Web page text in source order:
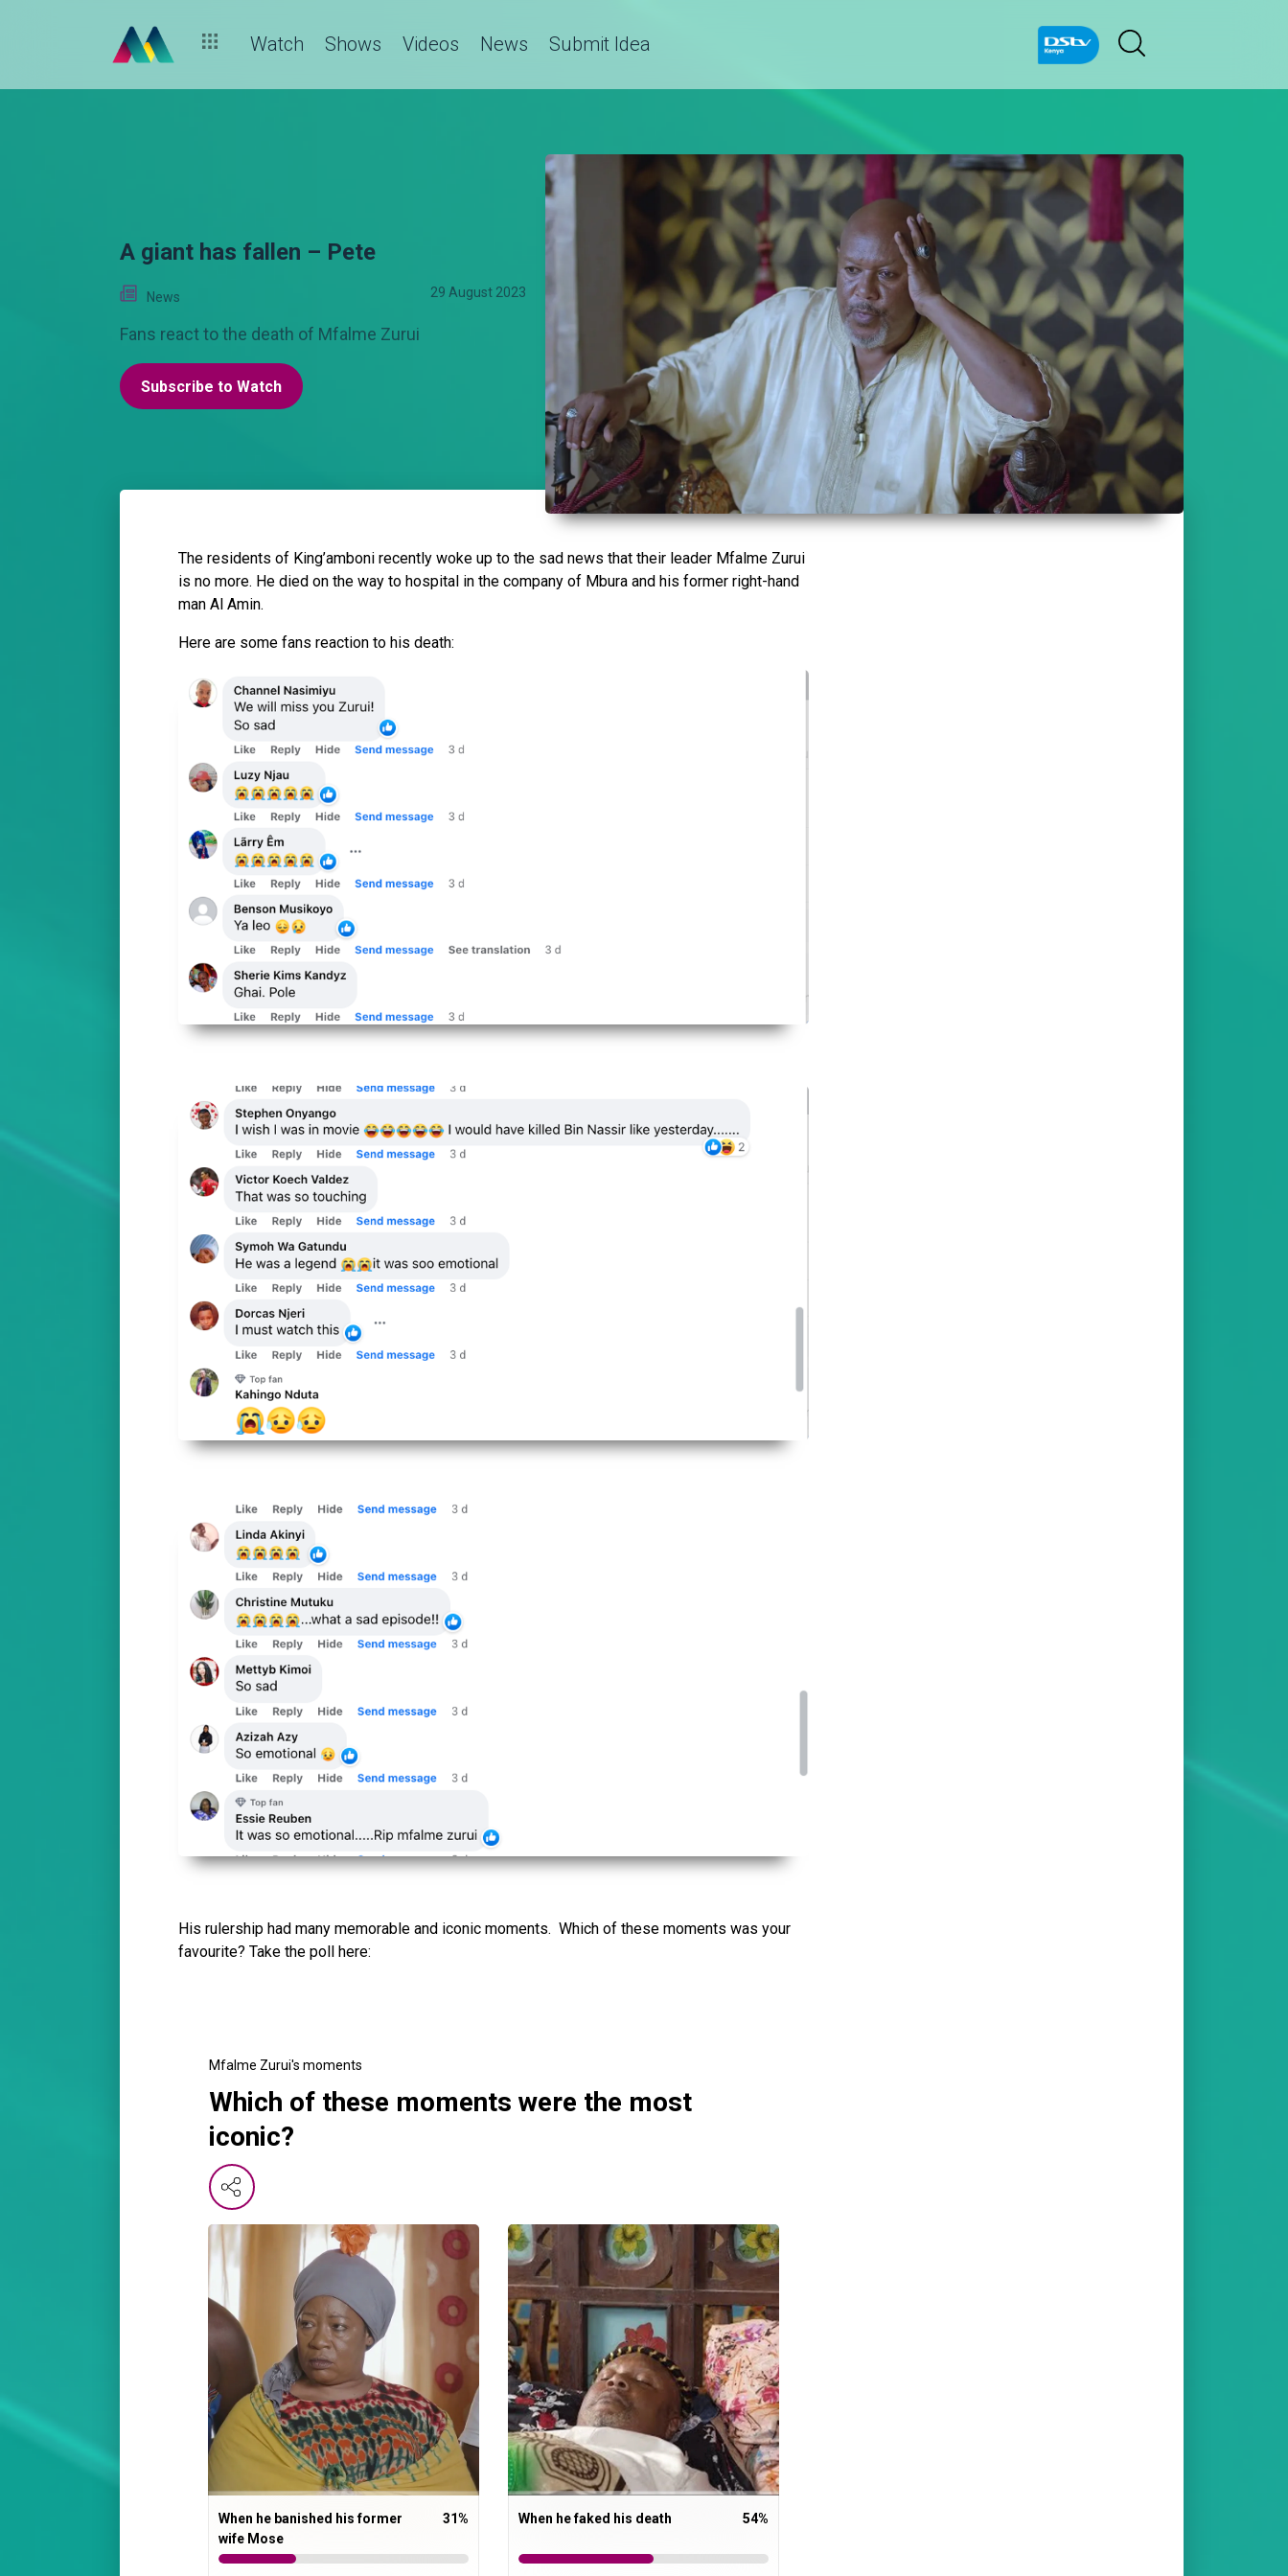
Watch Shows Videos News Submit Idea
A giant has fallen – Pete
News 29 August 2023
Fans react to the death of Mfalme Zurui
Subscribe to Watch
The residents of King’amboni recently woke up to the sad news that their leader Mfalme Zurui
is no more. He died on the way to hospital in the company of Mbura and his former right-hand
man Al Amin.
Here are some fans reaction to his death:
His rulership had many memorable and iconic moments. Which of these moments was your
favourite? Take the poll here:
Mfalme Zurui's moments
Which of these moments were the most
iconic?
When he banished his former
wife Mose
31% When he faked his death 54%